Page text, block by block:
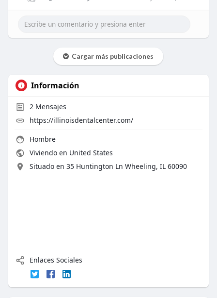
Cargar más publicaciones
Información
2Mensajes
https://illinoisdentalcenter.com/
Hombre
Viviendo en United States
Situado en 35 Huntington Ln Wheeling, IL 60090
Enlaces Sociales